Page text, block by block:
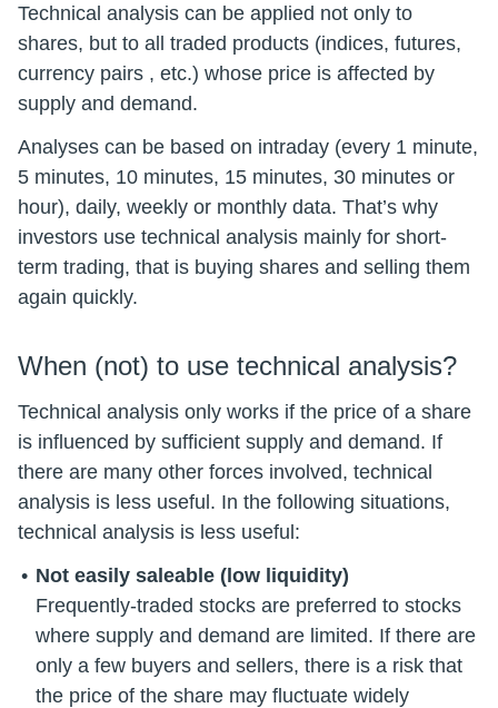
Technical analysis can be applied not only to
shares, but to all traded products (indices, futures,
currency pairs , etc.) whose price is affected by
supply and demand.
Analyses can be based on intraday (every 1 minute,
5 minutes, 10 minutes, 15 minutes, 30 minutes or
hour), daily, weekly or monthly data. That’s why
investors use technical analysis mainly for short-
term trading, that is buying shares and selling them
again quickly.
When (not) to use technical analysis?
Technical analysis only works if the price of a share
is influenced by sufficient supply and demand. If
there are many other forces involved, technical
analysis is less useful. In the following situations,
technical analysis is less useful:
Not easily saleable (low liquidity)
Frequently-traded stocks are preferred to stocks
where supply and demand are limited. If there are
only a few buyers and sellers, there is a risk that
the price of the share may fluctuate widely